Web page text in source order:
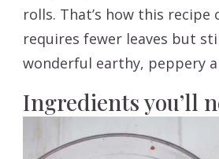
rolls. That’s how this recipe
requires fewer leaves but
wonderful earthy, peppery
Ingredients you’ll